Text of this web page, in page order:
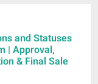
and Statuses
| Approval,
& Final Sale